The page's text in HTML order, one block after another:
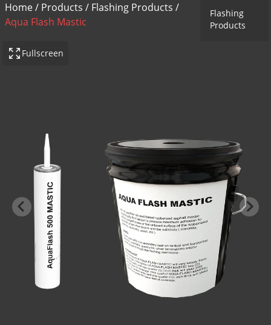
Home/ Products / Flashing Products /
Aqua Flash Mastic
Flashing
Products
Fullscreen